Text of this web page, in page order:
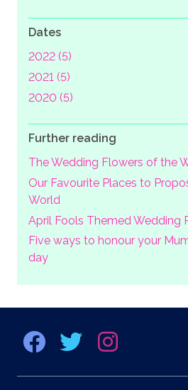
Dates
2022 (5)
2021 (5)
2020 (5)
Further reading
The Wedding Flowers of the
Our Favourite Places to
World
April Fools Themed Wedding
Five ways to honour your
day